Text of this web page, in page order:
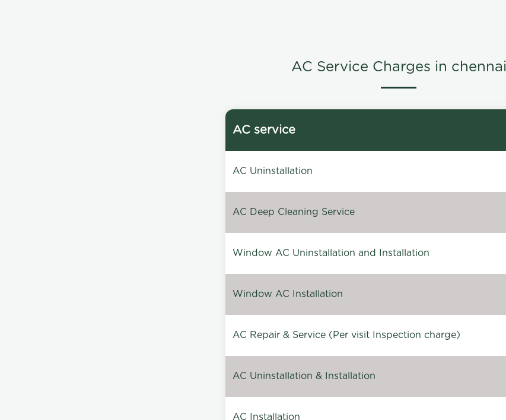
AC Service Charges in chennai
AC service
AC Uninstallation
AC Deep Cleaning Service
Window AC Uninstallation and Installation
Window AC Installation
AC Repair & Service (Per visit Inspection charge)
AC Uninstallation & Installation
AC Installation